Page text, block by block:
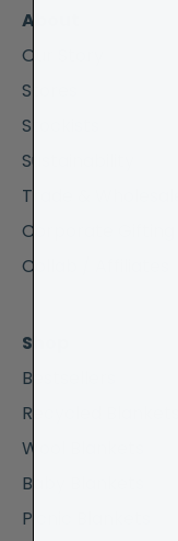
About
Our Story
Stores
Stockists
Sustainability
Trade & Wholesale
Corporate Gifting
Collab / Affiliates
Shop
Bestsellers
Recycled Blankets
Wool Blankets
Baby Blankets
Picnic Blankets